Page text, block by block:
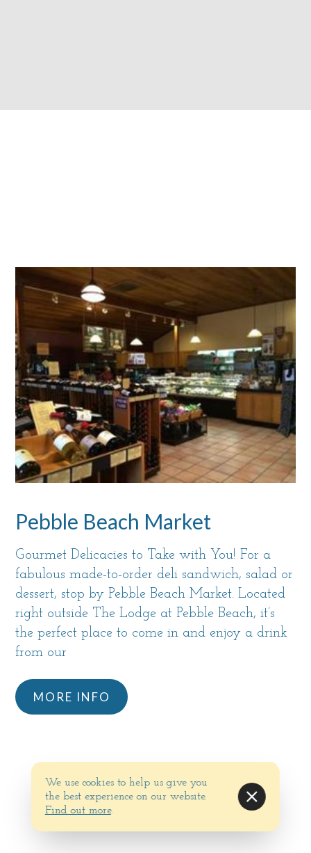
Pebble Beach Market
Gourmet Delicacies to Take with You! For a
fabulous made-to-order deli sandwich, salad or
dessert, stop by Pebble Beach Market. Located
right outside The Lodge at Pebble Beach, it’s
the perfect place to come in and enjoy a drink
from our
MORE INFO
We use cookies to help us give you
the best experience on our website.
Find out more.